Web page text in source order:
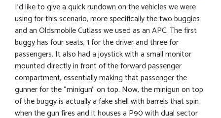
I’d like to give a quick rundown on the vehicles we were
using for this scenario, more specifically the two buggies
and an Oldsmobile Cutlass we used as an APC. The first
buggy has four seats, 1 for the driver and three for
passengers. It also had a joystick with a small monitor
mounted directly in front of the forward passenger
compartment, essentially making that passenger the
gunner for the “minigun” on top. Now, the minigun on top
of the buggy is actually a fake shell with barrels that spin
when the gun fires and it houses a P90 with dual sector